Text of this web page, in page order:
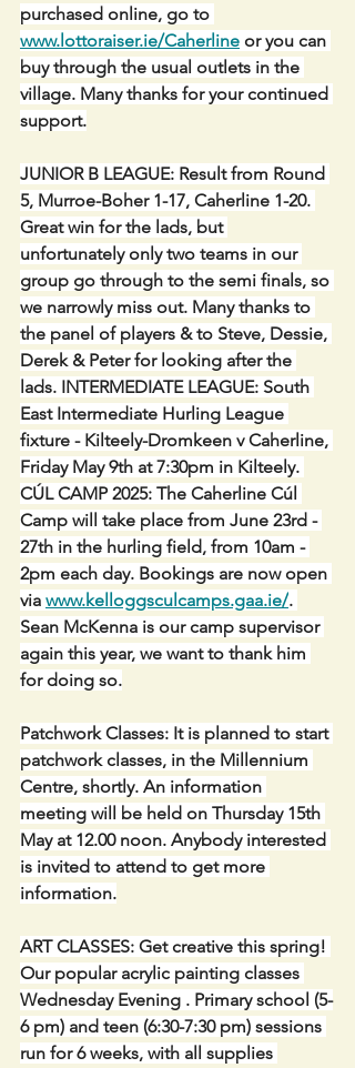
purchased online, go to
www.lottoraiser.ie/Caherline or you can
buy through the usual outlets in the
village. Many thanks for your continued
support.
JUNIOR B LEAGUE: Result from Round
5, Murroe-Boher 1-17, Caherline 1-20.
Great win for the lads, but
unfortunately only two teams in our
group go through to the semi finals, so
we narrowly miss out. Many thanks to
the panel of players & to Steve, Dessie,
Derek & Peter for looking after the
lads. INTERMEDIATE LEAGUE: South
East Intermediate Hurling League
fixture - Kilteely-Dromkeen v Caherline,
Friday May 9th at 7:30pm in Kilteely.
CÚL CAMP 2025: The Caherline Cúl
Camp will take place from June 23rd -
27th in the hurling field, from 10am -
2pm each day. Bookings are now open
via www.kelloggsculcamps.gaa.ie/.
Sean McKenna is our camp supervisor
again this year, we want to thank him
for doing so.
Patchwork Classes: It is planned to start
patchwork classes, in the Millennium
Centre, shortly. An information
meeting will be held on Thursday 15th
May at 12.00 noon. Anybody interested
is invited to attend to get more
information.
ART CLASSES: Get creative this spring!
Our popular acrylic painting classes
Wednesday Evening . Primary school (5-
6 pm) and teen (6:30-7:30 pm) sessions
run for 6 weeks, with all supplies